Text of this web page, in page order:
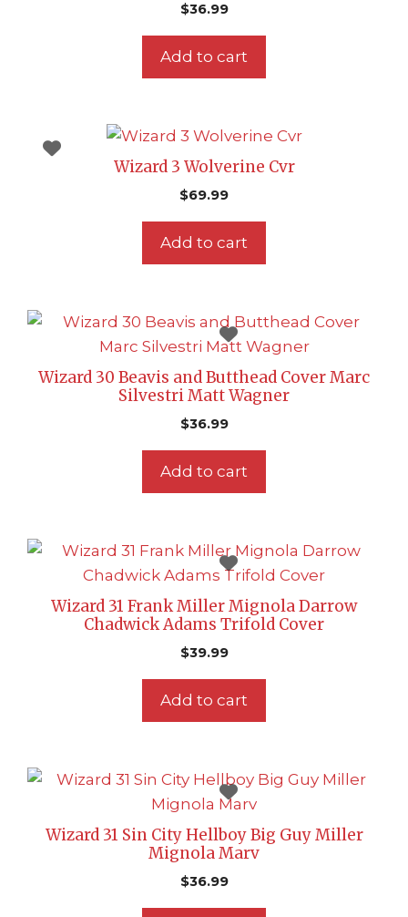
$36.99
Add to cart
Wizard 3 Wolverine Cvr
$69.99
Add to cart
Wizard 30 Beavis and Butthead Cover Marc
Silvestri Matt Wagner
$36.99
Add to cart
Wizard 31 Frank Miller Mignola Darrow
Chadwick Adams Trifold Cover
$39.99
Add to cart
Wizard 31 Sin City Hellboy Big Guy Miller
Mignola Marv
$36.99